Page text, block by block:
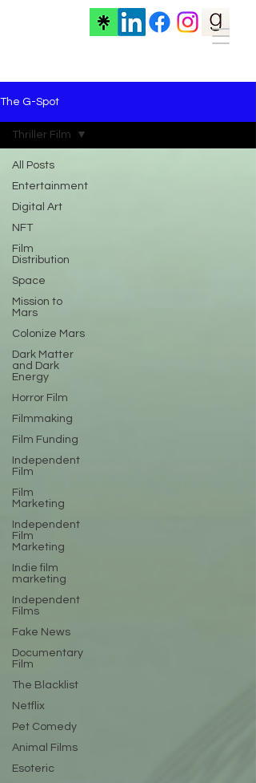
The G-Spot
All Posts
Entertainment
Digital Art
NFT
Film
Distribution
Space
Mission to
Mars
Colonize Mars
Dark Matter
and Dark
Energy
Horror Film
Filmmaking
Film Funding
Independent
Film
Film
Marketing
Independent
Film
Marketing
Indie film
marketing
Independent
Films
Fake News
Documentary
Film
The Blacklist
Netflix
Pet Comedy
Animal Films
Esoteric
Thriller Film